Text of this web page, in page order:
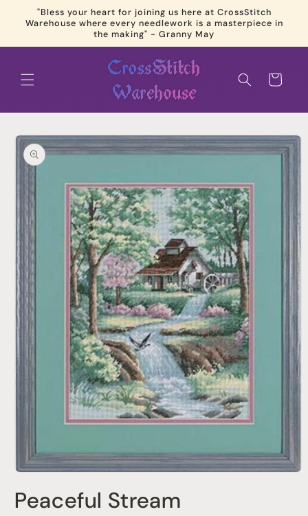
Skip to
content
"Bless your heart for joining us here at CrossStitch
Warehouse where every needlework is a masterpiece in
the making" - Granny May
Cart
Skip to
product
information
1
inPeaceful Stream